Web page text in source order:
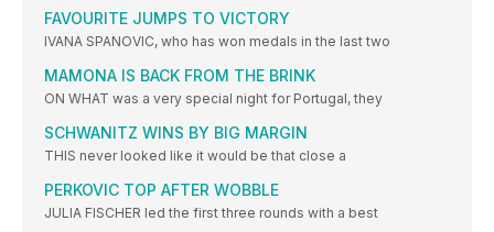
FAVOURITE JUMPS TO VICTORY
IVANA SPANOVIC, who has won medals in the last two
MAMONA IS BACK FROM THE BRINK
ON WHAT was a very special night for Portugal, they
SCHWANITZ WINS BY BIG MARGIN
THIS never looked like it would be that close a
PERKOVIC TOP AFTER WOBBLE
JULIA FISCHER led the first three rounds with a best